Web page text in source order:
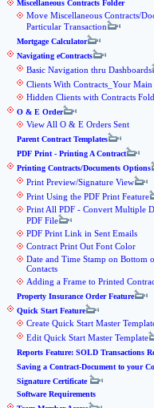
Miscellaneous Contracts Folder
Move Miscellaneous Contracts/
Particular Transaction
Mortgage Calculator
Navigating eContracts
Basic Navigation thru Dashboards
Clients With Contracts_Your Main
Hidden Clients with Contracts
O & E Order
View All O & E Orders Sent
Parent Contract Templates
PDF Print - Printing A Contract
Printing Contracts/Documents Options
Print Preview/Signature View
Print Using the PDF Print Feature
Print All PDF - Convert Multiple
PDF File
PDF Print Link in Sent Emails
Contract Print Out Font Color
Date and Time Stamp on Bottom
Contacts
Adding a Frame to Printed
Property Insurance Order Feature
Quick Start Feature
Create Quick Start Master
Edit Quick Start Master Template
Reports Feature: SOLD Transactions
Saving a Contract-Document to your
Signature Certificate
Software Requirements